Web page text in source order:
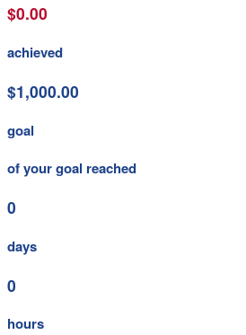
$0.00
achieved
$1,000.00
goal
of your goal reached
0
days
0
hours